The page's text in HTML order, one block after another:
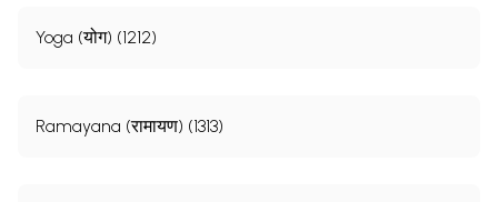
Yoga (योग) (1212)
Ramayana (रामायण) (1313)